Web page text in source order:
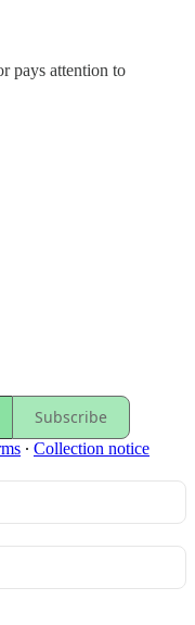
pays attention to
Subscribe
∙ Collection notice